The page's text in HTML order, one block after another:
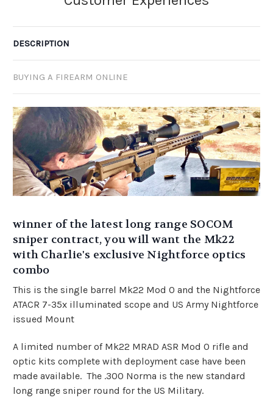
DESCRIPTION
BUYING A FIREARM ONLINE
winner of the latest long range SOCOM
sniper contract, you will want the Mk22
with Charlie's exclusive Nightforce optics
combo
This is the single barrel Mk22 Mod 0 and the Nightforce
ATACR 7-35x illuminated scope and US Army Nightforce
issued Mount
A limited number of Mk22 MRAD ASR Mod 0 rifle and
optic kits complete with deployment case have been
made available. The .300 Norma is the new standard
long range sniper round for the US Military.